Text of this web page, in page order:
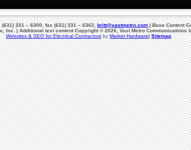
331 – 6300, fax (631) 331 – 6362,britt@vastmetro.com| Base Content
Inc. | Additional text content Copyright © 2026, Vast Metro Communications
Websites & SEO for Electrical ContractorsbyMarket Hardware|Sitemap